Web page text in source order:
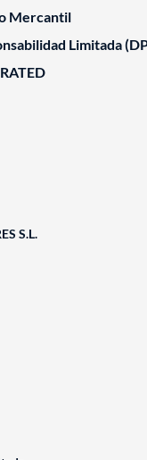
Mercantil
Limitada
S.L.